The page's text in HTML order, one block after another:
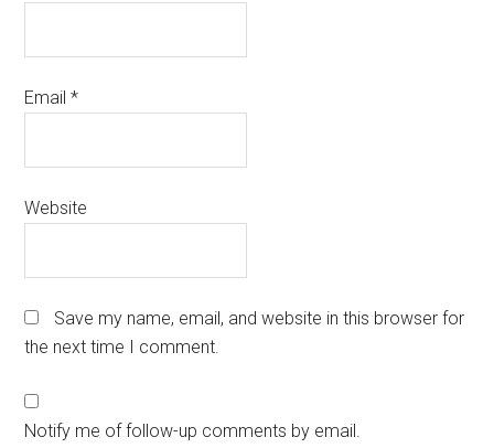
Email*
Website
Save my name, email, and website in this browser for
the next time I comment.
Notify me of follow-up comments by email.